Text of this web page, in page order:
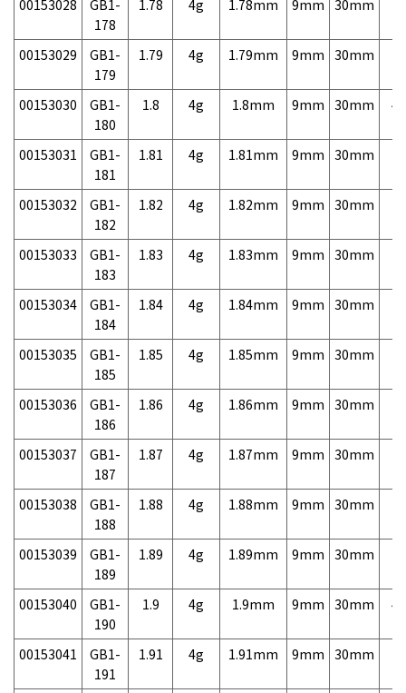
00153028
GB1-
178
1.78 4g 1.78mm 9mm 30mm
00153029
GB1-
179
1.79 4g 1.79mm 9mm 30mm
00153030
GB1-
180
1.8 4g 1.8mm 9mm 30mm
00153031
GB1-
181
1.81 4g 1.81mm 9mm 30mm
00153032
GB1-
182
1.82 4g 1.82mm 9mm 30mm
00153033
GB1-
183
1.83 4g 1.83mm 9mm 30mm
00153034
GB1-
184
1.84 4g 1.84mm 9mm 30mm
00153035
GB1-
185
1.85 4g 1.85mm 9mm 30mm
00153036
GB1-
186
1.86 4g 1.86mm 9mm 30mm
00153037
GB1-
187
1.87 4g 1.87mm 9mm 30mm
00153038
GB1-
188
1.88 4g 1.88mm 9mm 30mm
00153039
GB1-
189
1.89 4g 1.89mm 9mm 30mm
00153040
GB1-
190
1.9 4g 1.9mm 9mm 30mm
00153041
GB1-
191
1.91 4g 1.91mm 9mm 30mm